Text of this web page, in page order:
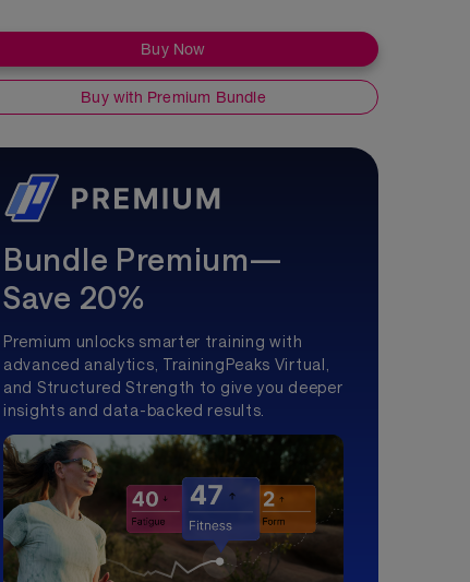
Buy Now
Buy with Premium Bundle
Bundle Premium—
Save 20%
Premium unlocks smarter training with
advanced analytics, TrainingPeaks Virtual,
and Structured Strength to give you deeper
insights and data-backed results.